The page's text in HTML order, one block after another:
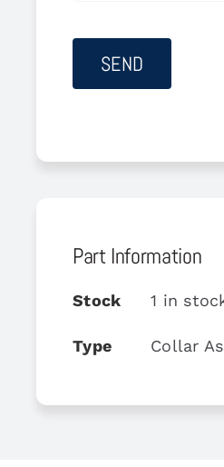
Part Information
Stock 1 in
Type Collar